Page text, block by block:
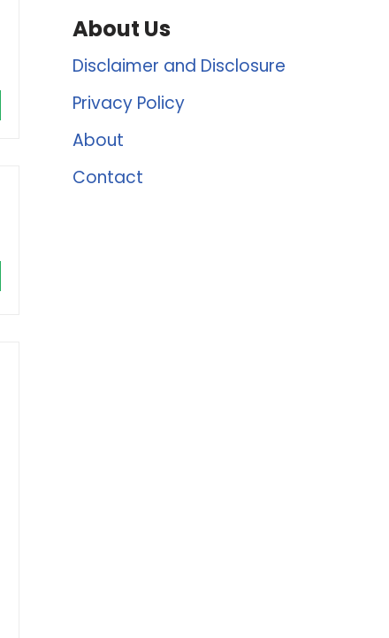
About Us
Disclaimer and Disclosure
Privacy Policy
About
Contact